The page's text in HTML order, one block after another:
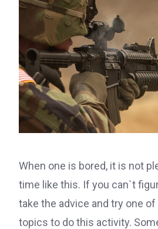
When one is bored, it is not
time like this. If you can`t
take the advice and try one
topics to do this activity.